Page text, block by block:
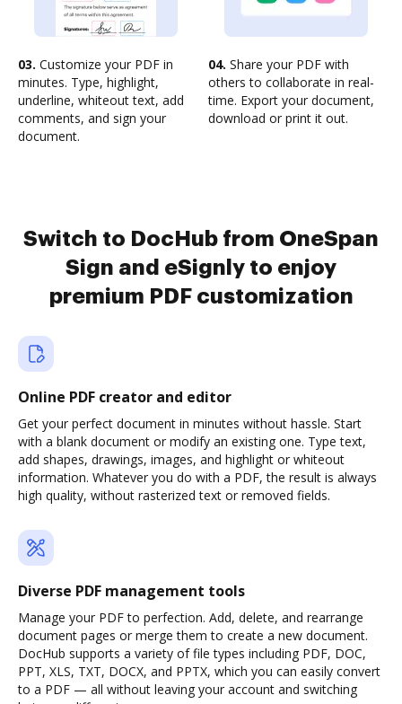
03. Customize your PDF in
minutes. Type, highlight,
underline, whiteout text, add
comments, and sign your
document.
04. Share your PDF with
others to collaborate in real-
time. Export your document,
download or print it out.
Switch to DocHub from OneSpan
Sign and eSignly to enjoy
premium PDF customization
Online PDF creator and editor
Get your perfect document in minutes without hassle. Start
with a blank document or modify an existing one. Type text,
add shapes, drawings, images, and highlight or whiteout
information. Whatever you do with a PDF, the result is always
high quality, without rasterized text or removed fields.
Diverse PDF management tools
Manage your PDF to perfection. Add, delete, and rearrange
document pages or merge them to create a new document.
DocHub supports a variety of file types including PDF, DOC,
PPT, XLS, TXT, DOCX, and PPTX, which you can easily convert
to a PDF — all without leaving your account and switching